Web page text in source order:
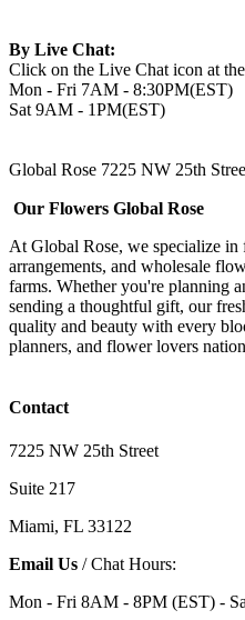
By Live Chat:
Click on the Live Chat icon at
Mon - Fri 7AM - 8:30PM(EST)
Sat 9AM - 1PM(EST)
Global Rose 7225 NW 25th
Our Flowers Global Rose
At Global Rose, we specialize
arrangements, and wholesale
farms. Whether you're planning
sending a thoughtful gift, our
quality and beauty with every
planners, and flower lovers
Contact
7225 NW 25th Street
Suite 217
Miami, FL 33122
Email Us / Chat Hours:
Mon - Fri 8AM - 8PM (EST) -